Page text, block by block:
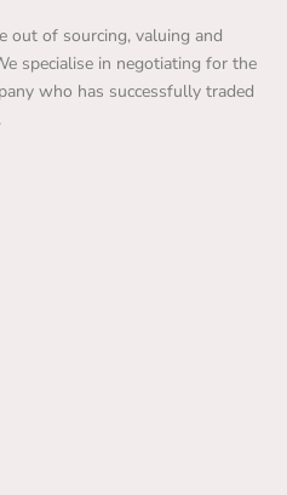
out of sourcing, valuing and
specialise in negotiating for the
who has successfully traded